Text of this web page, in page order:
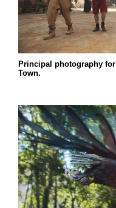
Principal photography for
Town.